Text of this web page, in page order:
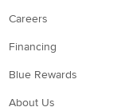
Careers
Financing
Blue Rewards
About Us